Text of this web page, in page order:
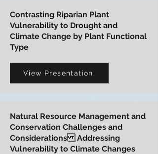
Contrasting Riparian Plant
Vulnerability to Drought and
Climate Change by Plant Functional
Type
View Presentation
Natural Resource Management and
Conservation Challenges and
Considerations Addressing
Vulnerability to Climate Changes